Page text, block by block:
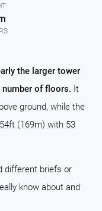
the larger tower
of floors. It
ground, while the
(169m) with 53
different briefs or
know about and